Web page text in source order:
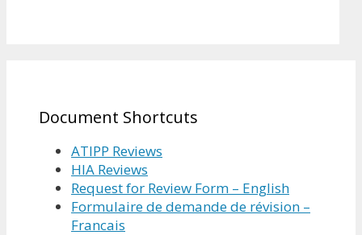
Document Shortcuts
ATIPP Reviews
HIA Reviews
Request for Review Form – English
Formulaire de demande de révision –
Francais